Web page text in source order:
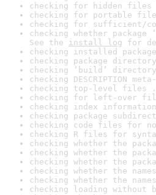
checking for hidden
checking for portable file
checking for sufficient/
checking whether
See the install log for
checking installed
checking package
checking ‘build’
checking DESCRIPTION
checking top-level files
checking for left-over
checking index
checking package
checking code files for
checking R files for
checking whether the
checking whether the
checking whether the
checking whether the
checking whether the
checking loading